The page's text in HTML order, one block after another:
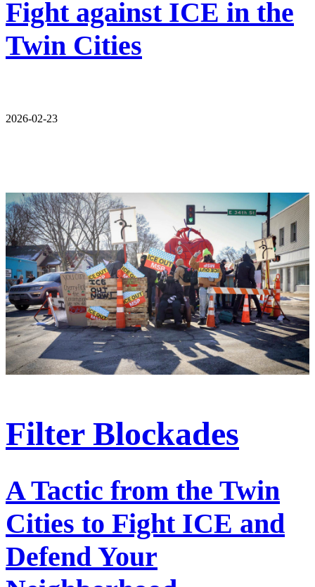
Fight against ICE in the
Twin Cities
2026-02-23
Filter Blockades
A Tactic from the Twin
Cities to Fight ICE and
Defend Your